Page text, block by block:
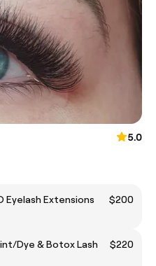
5.0
Eyelash Extensions
$200
Dye & Botox Lash
$220